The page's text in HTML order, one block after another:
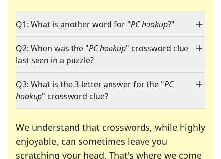
Q1: What is another word for "PC hookup?"
Q2: When was the "PC hookup" crossword clue
last seen in a puzzle?
Q3: What is the 3-letter answer for the "PC
hookup" crossword clue?
We understand that crosswords, while highly
enjoyable, can sometimes leave you
scratching your head. That's where we come